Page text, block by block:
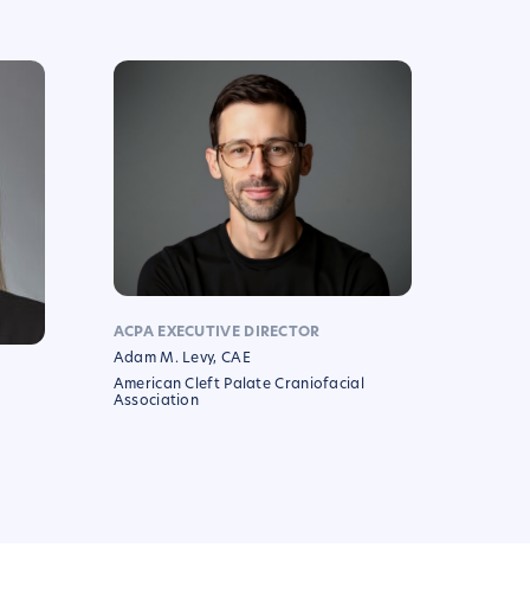
ACPA EXECUTIVE DIRECTOR
Adam M. Levy, CAE
American Cleft Palate Craniofacial
Association